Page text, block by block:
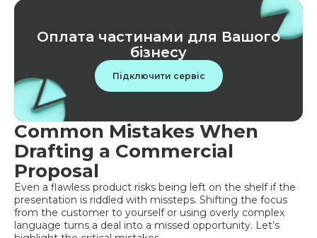
Оплата частинами для Вашого
бізнесу
Підключити сервіс
Common Mistakes When
Drafting a Commercial
Proposal
Even a flawless product risks being left on the shelf if the
presentation is riddled with missteps. Shifting the focus
from the customer to yourself or using overly complex
language turns a deal into a missed opportunity. Let’s